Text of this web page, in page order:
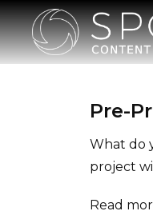
Pre-
What do
project
Read